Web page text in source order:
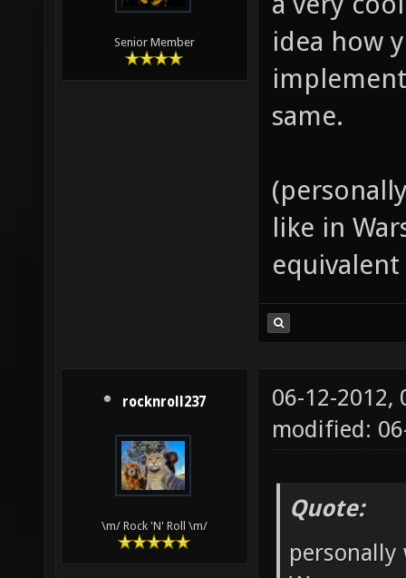
Senior Member
idea how
same.
like in
rocknroll237
\m/ Rock 'N' Roll \m/
06-12-2012,
modified:
Quote: